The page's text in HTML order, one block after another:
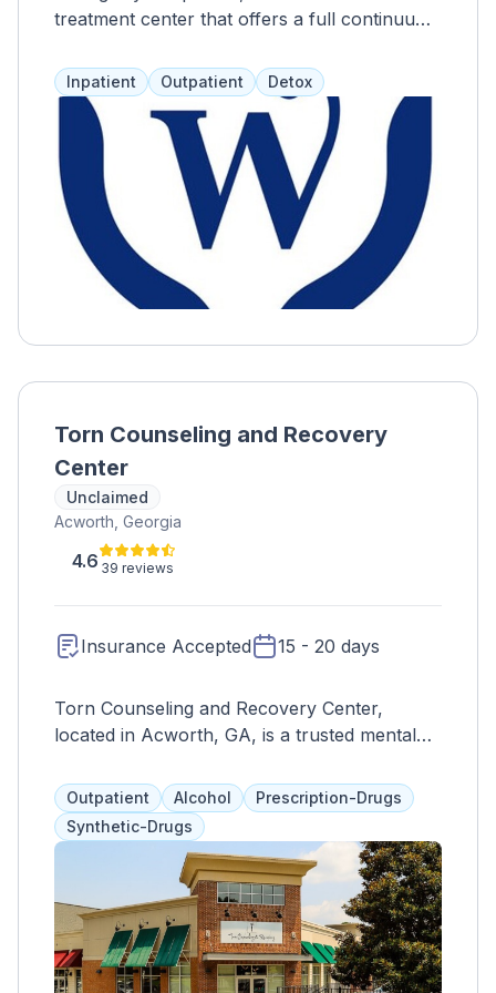
treatment center that offers a full continuum
Inpatient treatment lasts 4-6 weeks, with
short-term (2-4 weeks) and extended care
(90 days-18 months) options. Gender-specific
residencies and therapies are provided.
Willingway focuses on the impact of
substance abuse on clients and their loved
ones, offering 12-step programs, spirituality,
and relapse prevention. Clients have private
rooms, access to outdoor spaces, a 24-hour
snack bar, recreation areas, and a gym.
Inpatient Outpatient Detox
Torn Counseling and Recovery
Center
Unclaimed
Acworth, Georgia
4.6 39 reviews
Insurance Accepted 15 - 20 days
Torn Counseling and Recovery Center,
located in Acworth, GA, is a trusted mental
serving individuals and families in the
community. With a compassionate and client-
centered approach, Torn Counseling offers a
range of services tailored to meet the unique
needs of each individual. These services may
include individual therapy, group counseling,
family therapy, addiction treatment, trauma-
informed care, and psychiatric evaluations.
Outpatient Alcohol
Prescription-Drugs
Synthetic-Drugs